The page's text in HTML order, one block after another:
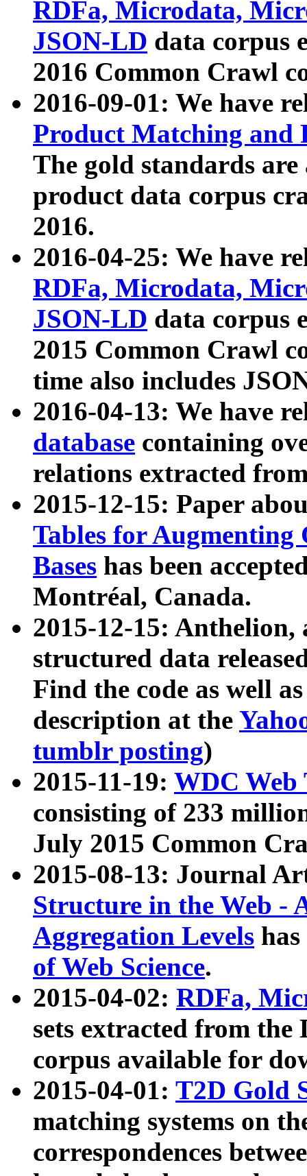
RDFa, Microdata,
JSON-LD data corpus
2016 Common Crawl
2016-09-01: We have
Product Matching and
The gold standards
product data corpus
2016.
2016-04-25: We have
RDFa, Microdata,
JSON-LD data corpus
2015 Common Crawl
time also includes
2016-04-13: We have
database containing
relations extracted
2015-12-15: Paper
Tables for Augmenting
Bases has been
Montréal, Canada.
2015-12-15: Anthelion,
structured data
Find the code as well
description at the
tumblr posting)
2015-11-19: WDC Web
consisting of 233
July 2015 Common
2015-08-13: Journal
Structure in the Web -
Aggregation Levels
of Web Science.
2015-04-02: RDFa,
sets extracted from the
corpus available for
2015-04-01: T2D Gold
matching systems on
correspondences